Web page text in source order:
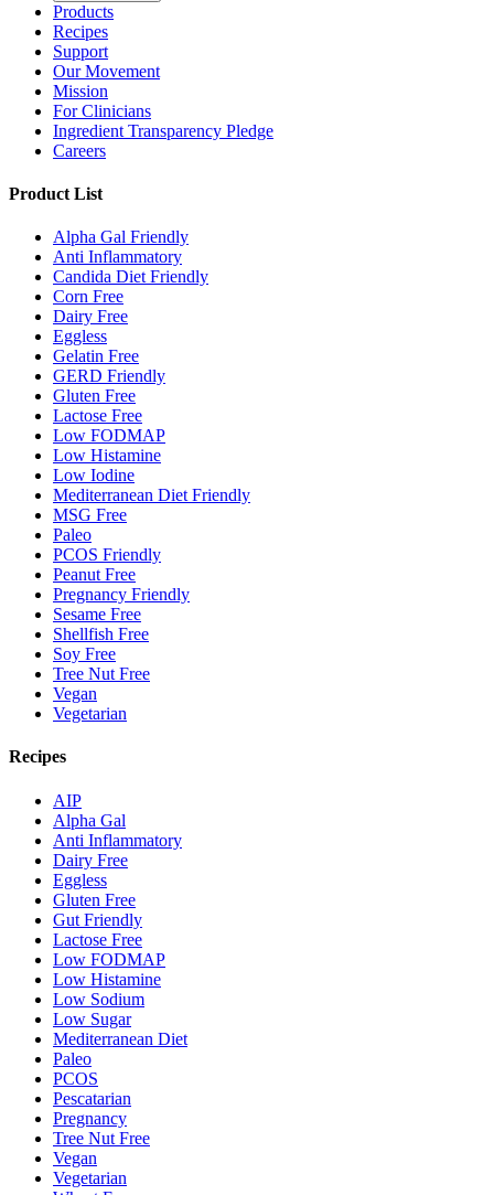
Products
Recipes
Support
Our Movement
Mission
For Clinicians
Ingredient Transparency Pledge
Careers
Product List
Alpha Gal Friendly
Anti Inflammatory
Candida Diet Friendly
Corn Free
Dairy Free
Eggless
Gelatin Free
GERD Friendly
Gluten Free
Lactose Free
Low FODMAP
Low Histamine
Low Iodine
Mediterranean Diet Friendly
MSG Free
Paleo
PCOS Friendly
Peanut Free
Pregnancy Friendly
Sesame Free
Shellfish Free
Soy Free
Tree Nut Free
Vegan
Vegetarian
Recipes
AIP
Alpha Gal
Anti Inflammatory
Dairy Free
Eggless
Gluten Free
Gut Friendly
Lactose Free
Low FODMAP
Low Histamine
Low Sodium
Low Sugar
Mediterranean Diet
Paleo
PCOS
Pescatarian
Pregnancy
Tree Nut Free
Vegan
Vegetarian